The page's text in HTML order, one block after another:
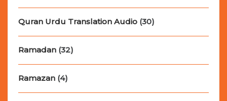
Quran Urdu Translation Audio (30)
Ramadan (32)
Ramazan (4)